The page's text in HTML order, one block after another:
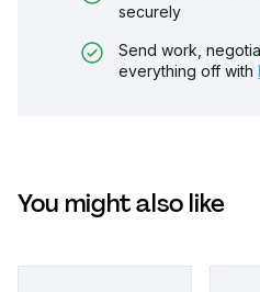
securely
Send work,
everything off with
You might also like